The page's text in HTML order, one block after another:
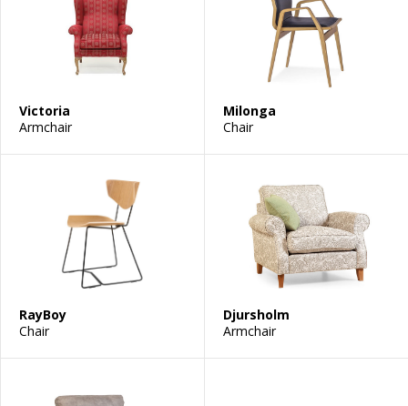
Victoria
Armchair
Milonga
Chair
RayBoy
Chair
Djursholm
Armchair